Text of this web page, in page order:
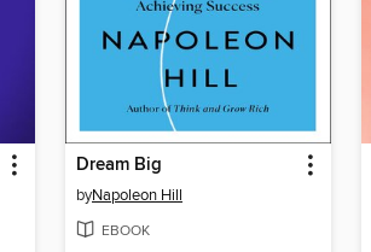
Dream Big
byNapoleon Hill
EBOOK